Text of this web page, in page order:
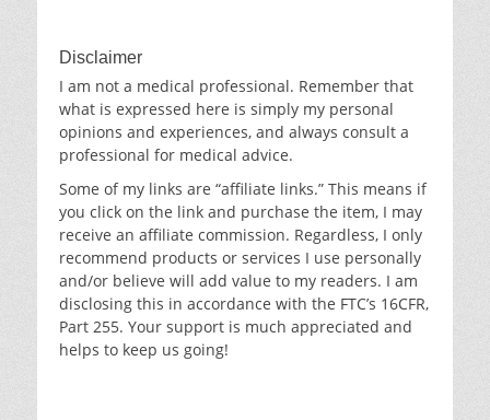
Disclaimer
I am not a medical professional. Remember that
what is expressed here is simply my personal
opinions and experiences, and always consult a
professional for medical advice.
Some of my links are “affiliate links.” This means if
you click on the link and purchase the item, I may
receive an affiliate commission. Regardless, I only
recommend products or services I use personally
and/or believe will add value to my readers. I am
disclosing this in accordance with the FTC’s 16CFR,
Part 255. Your support is much appreciated and
helps to keep us going!